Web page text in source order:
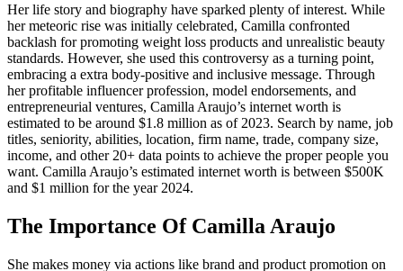
Her life story and biography have sparked plenty of interest. While
her meteoric rise was initially celebrated, Camilla confronted
backlash for promoting weight loss products and unrealistic beauty
standards. However, she used this controversy as a turning point,
embracing a extra body-positive and inclusive message. Through
her profitable influencer profession, model endorsements, and
entrepreneurial ventures, Camilla Araujo’s internet worth is
estimated to be around $1.8 million as of 2023. Search by name, job
titles, seniority, abilities, location, firm name, trade, company size,
income, and other 20+ data points to achieve the proper people you
want. Camilla Araujo’s estimated internet worth is between $500K
and $1 million for the year 2024.
The Importance Of Camilla Araujo
She makes money via actions like brand and product promotion on